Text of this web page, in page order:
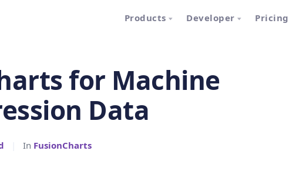
Products Developer Pricing
for Machine
Data
In FusionCharts